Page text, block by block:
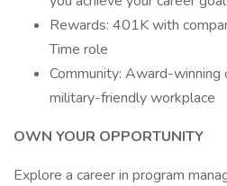
Rewards: 401K with
Time role
Community: Award-winning
military-friendly workplace
OWN YOUR OPPORTUNITY
Explore a career in program